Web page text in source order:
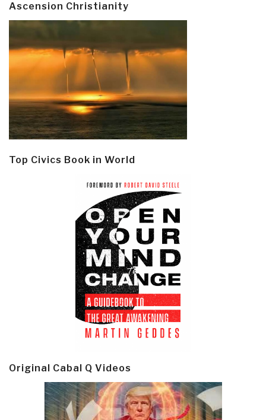
Ascension Christianity
Top Civics Book in World
Original Cabal Q Videos